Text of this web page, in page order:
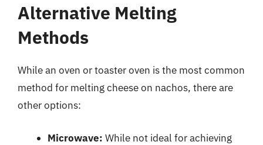
Alternative Melting
Methods
While an oven or toaster oven is the most common
method for melting cheese on nachos, there are
other options:
Microwave: While not ideal for achieving